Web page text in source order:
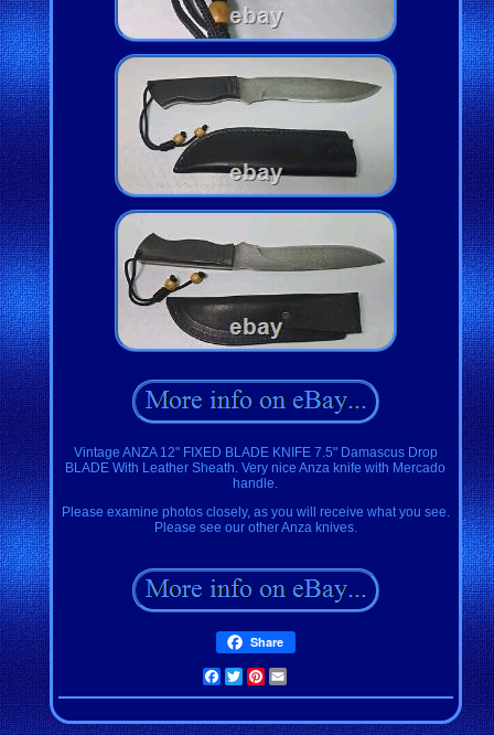
Vintage ANZA 12" FIXED BLADE KNIFE 7.5" Damascus Drop
BLADE With Leather Sheath. Very nice Anza knife with Mercado
handle.
Please examine photos closely, as you will receive what you see.
Please see our other Anza knives.
Share
Facebook
TwitterPinterest